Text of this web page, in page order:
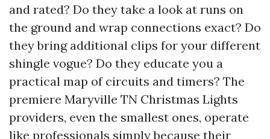
and rated? Do they take a look at runs on
the ground and wrap connections exact? Do
they bring additional clips for your different
shingle vogue? Do they educate you a
practical map of circuits and timers? The
premiere Maryville TN Christmas Lights
providers, even the smallest ones, operate
like professionals simply because their